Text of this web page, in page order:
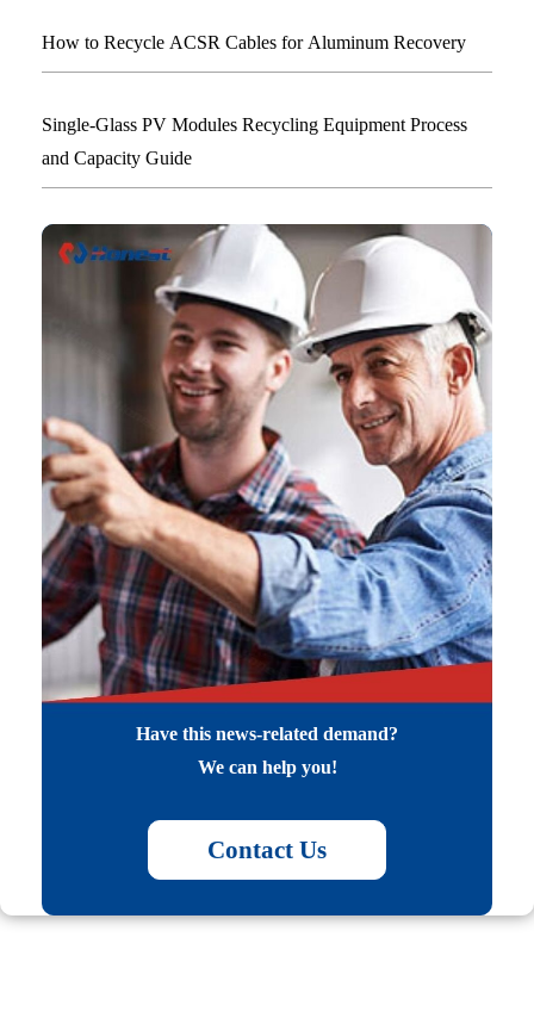
How to Recycle ACSR Cables for Aluminum Recovery
Single-Glass PV Modules Recycling Equipment Process
and Capacity Guide
Have this news-related demand?
We can help you!
Contact Us